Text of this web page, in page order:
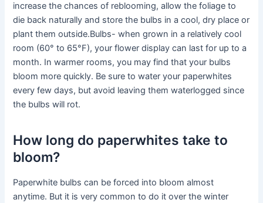
increase the chances of reblooming, allow the foliage to
die back naturally and store the bulbs in a cool, dry place or
plant them outside.Bulbs- when grown in a relatively cool
room (60° to 65°F), your flower display can last for up to a
month. In warmer rooms, you may find that your bulbs
bloom more quickly. Be sure to water your paperwhites
every few days, but avoid leaving them waterlogged since
the bulbs will rot.
How long do paperwhites take to
bloom?
Paperwhite bulbs can be forced into bloom almost
anytime. But it is very common to do it over the winter